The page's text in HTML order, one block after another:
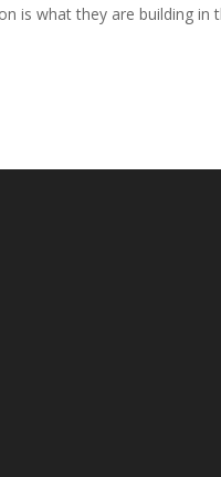
is what they are building in